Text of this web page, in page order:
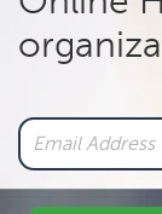
Main